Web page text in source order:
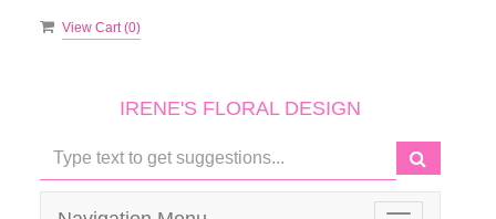
View Cart (0)
IRENE'S FLORAL DESIGN